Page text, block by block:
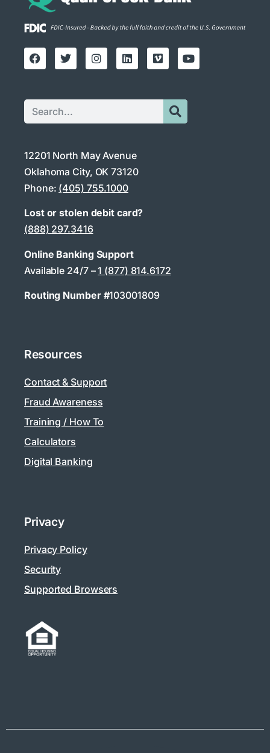
12201 North May Avenue
Oklahoma City, OK 73120
Phone: (405) 755.1000
Lost or stolen debit card?
(888) 297.3416
Online Banking Support
Available 24/7 –1 (877) 814.6172
Routing Number #103001809
Resources
Contact & Support
Fraud Awareness
Training / How To
Calculators
Digital Banking
Privacy
Privacy Policy
Security
Supported Browsers